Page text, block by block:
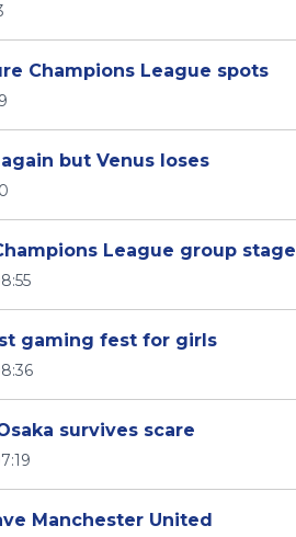
Champions League spots
but Venus loses
League group stage
gaming fest for girls
survives scare
Manchester United